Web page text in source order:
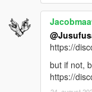
---- Permissions ----
• You're allowed to
so long as
• You're allowed to
your own mods, so
• You're required
developers found
https://
but if not,
https://